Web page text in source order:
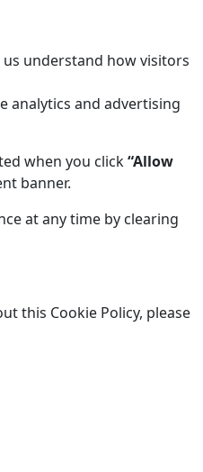
us understand how visitors
analytics and advertising
when you click“Allow
banner.
at any time by clearing
this Cookie Policy, please